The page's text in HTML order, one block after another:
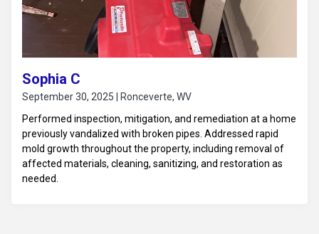
Sophia C
September 30, 2025 | Ronceverte, WV
Performed inspection, mitigation, and remediation at a home
previously vandalized with broken pipes. Addressed rapid
mold growth throughout the property, including removal of
affected materials, cleaning, sanitizing, and restoration as
needed.